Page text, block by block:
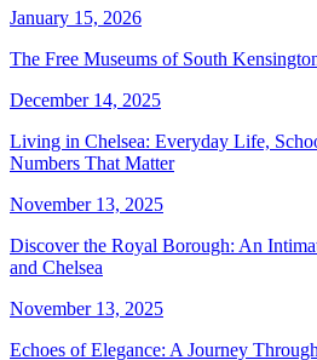
January 15, 2026
The Free Museums of South
December 14, 2025
Living in Chelsea: Everyday Life,
Numbers That Matter
November 13, 2025
Discover the Royal Borough: An
and Chelsea
November 13, 2025
Echoes of Elegance: A Journey